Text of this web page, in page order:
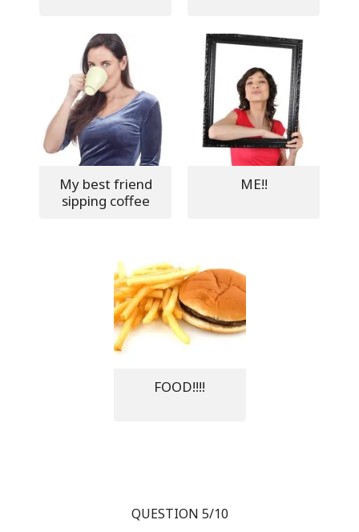
My best friend
sipping coffee
ME!!
FOOD!!!!
QUESTION 5/10